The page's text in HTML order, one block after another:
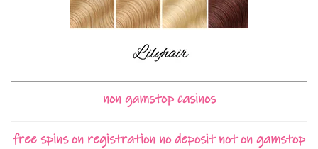
non gamstop casinos
free spins on registration no deposit not on gamstop